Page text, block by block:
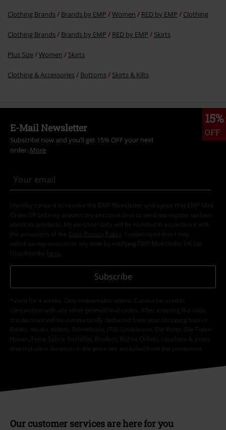
Clothing Brands Brands by EMP Women RED by EMP Clothing
Clothing Brands Brands by EMP RED by EMP Skirts
Plus Size Women Skirts
Clothing & Accessories Bottoms Skirts & Kilts
15%
OFF
E-Mail Newsletter
Subscribe now and you’ll get 15% OFF your next
order. More
I hereby consent to receive the EMP Newsletter and agree that EMP Mail
Order UK Ltd may process my personal data to send me regular updates
about its products. My personal data will be handled in accordance with
the provisions of the
Data Privacy Policy
. I understand that I may
withdraw my consent at any time by notifying EMP Mail Order UK Ltd.
Unsubscribe here
Subscribe
*Valid for 4 weeks. Only redeemable online. Cannot be used in
conjunction with any other promotional codes. After entering the code,
the discount will be automatically deducted from your shopping basket.
Books, media, tickets, Rammstein, (Till) Lindemann, Die Ärzte, Die Toten
Hosen, Feine Sahne Fischfilet, Broilers, Böhse Onkelz, vouchers & items
that include a donation in the price are excluded from the promotion.
Our customer services are here for you